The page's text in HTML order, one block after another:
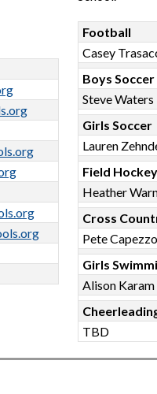
Football
Casey
Boys Soccer
Steve Waters
Girls Soccer
Lauren
Field Hockey
Heather
Cross
Pete
Girls
Alison Karam
TBD